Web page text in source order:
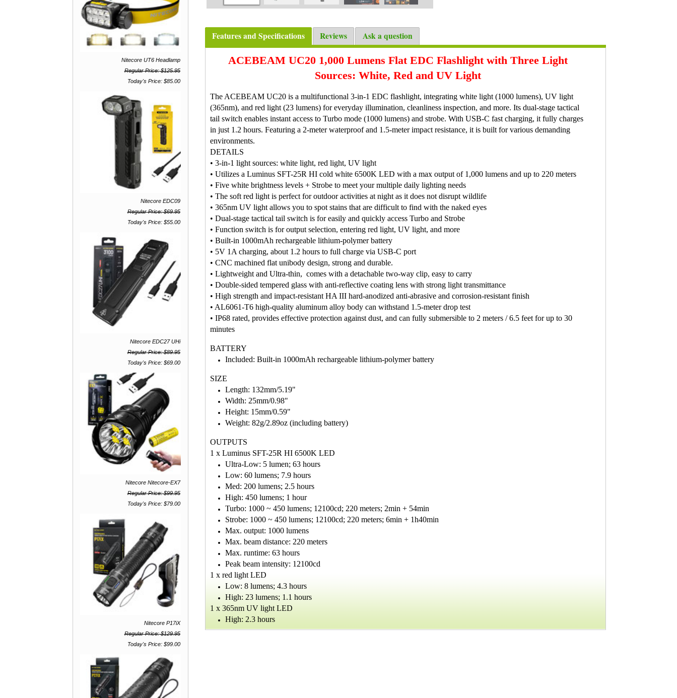
Nitecore UT6 Headlamp
Regular Price: $125.95
Today's Price: $85.00
Nitecore EDC09
Regular Price: $69.95
Today's Price: $55.00
Nitecore EDC27 UHi
Regular Price: $89.95
Today's Price: $69.00
Nitecore Nitecore-EX7
Regular Price: $99.95
Today's Price: $79.00
Nitecore P17iX
Regular Price: $129.95
Today's Price: $99.00
Features and Specifications Reviews Ask a question
ACEBEAM UC20 1,000 Lumens Flat EDC Flashlight with Three Light
Sources: White, Red and UV Light
The ACEBEAM UC20 is a multifunctional 3-in-1 EDC flashlight, integrating white light (1000 lumens), UV light
(365nm), and red light (23 lumens) for everyday illumination, cleanliness inspection, and more. Its dual-stage tactical
tail switch enables instant access to Turbo mode (1000 lumens) and strobe. With USB-C fast charging, it fully charges
in just 1.2 hours. Featuring a 2-meter waterproof and 1.5-meter impact resistance, it is built for various demanding
environments.
DETAILS
• 3-in-1 light sources: white light, red light, UV light
• Utilizes a Luminus SFT-25R HI cold white 6500K LED with a max output of 1,000 lumens and up to 220 meters
• Five white brightness levels + Strobe to meet your multiple daily lighting needs
• The soft red light is perfect for outdoor activities at night as it does not disrupt wildlife
• 365nm UV light allows you to spot stains that are difficult to find with the naked eyes
• Dual-stage tactical tail switch is for easily and quickly access Turbo and Strobe
• Function switch is for output selection, entering red light, UV light, and more
• Built-in 1000mAh rechargeable lithium-polymer battery
• 5V 1A charging, about 1.2 hours to full charge via USB-C port
• CNC machined flat unibody design, strong and durable.
• Lightweight and Ultra-thin, comes with a detachable two-way clip, easy to carry
• Double-sided tempered glass with anti-reflective coating lens with strong light transmittance
• High strength and impact-resistant HA III hard-anodized anti-abrasive and corrosion-resistant finish
• AL6061-T6 high-quality aluminum alloy body can withstand 1.5-meter drop test
• IP68 rated, provides effective protection against dust, and can fully submersible to 2 meters / 6.5 feet for up to 30
minutes
BATTERY
Included: Built-in 1000mAh rechargeable lithium-polymer battery
SIZE
Length: 132mm/5.19"
Width: 25mm/0.98"
Height: 15mm/0.59"
Weight: 82g/2.89oz (including battery)
OUTPUTS
1 x Luminus SFT-25R HI 6500K LED
Ultra-Low: 5 lumen; 63 hours
Low: 60 lumens; 7.9 hours
Med: 200 lumens; 2.5 hours
High: 450 lumens; 1 hour
Turbo: 1000 ~ 450 lumens; 12100cd; 220 meters; 2min + 54min
Strobe: 1000 ~ 450 lumens; 12100cd; 220 meters; 6min + 1h40min
Max. output: 1000 lumens
Max. beam distance: 220 meters
Max. runtime: 63 hours
Peak beam intensity: 12100cd
1 x red light LED
Low: 8 lumens; 4.3 hours
High: 23 lumens; 1.1 hours
1 x 365nm UV light LED
High: 2.3 hours